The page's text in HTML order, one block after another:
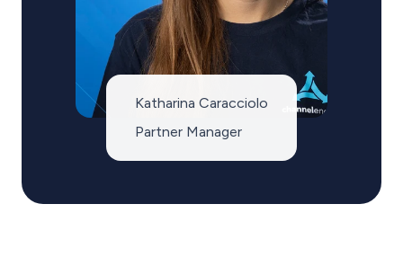
Katharina Caracciolo
Partner Manager